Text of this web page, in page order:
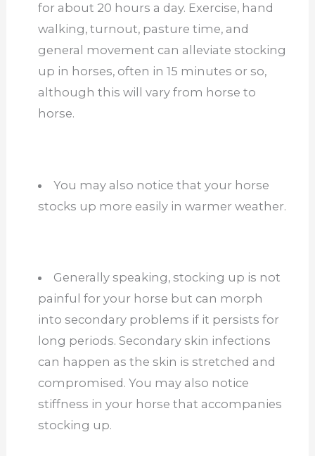
for about 20 hours a day. Exercise, hand
walking, turnout, pasture time, and
general movement can alleviate stocking
up in horses, often in 15 minutes or so,
although this will vary from horse to
horse.
You may also notice that your horse
stocks up more easily in warmer weather.
Generally speaking, stocking up is not
painful for your horse but can morph
into secondary problems if it persists for
long periods. Secondary skin infections
can happen as the skin is stretched and
compromised. You may also notice
stiffness in your horse that accompanies
stocking up.